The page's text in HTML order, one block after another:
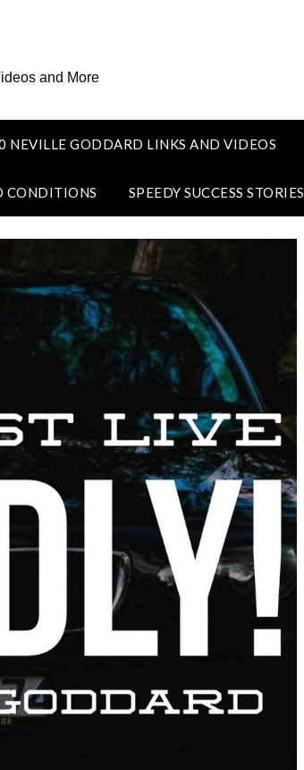
and More
NEVILLE GODDARD LINKS AND VIDEOS
CONDITIONS SPEEDY SUCCESS STORIES